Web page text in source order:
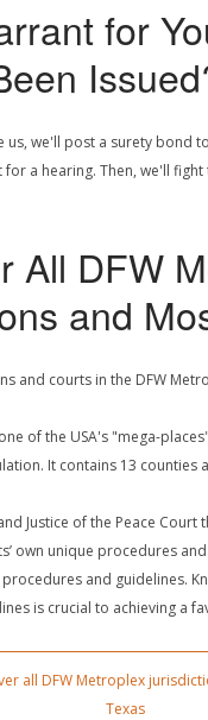
for
us, we'll post a surety bond
for a hearing. Then, we'll
All DFW
and
and courts in the DFW
of the USA's "mega-
It contains 13 counties
Justice of the Peace
own unique procedures
procedures and guidelines.
is crucial to achieving a
all DFW Metroplex
Texas